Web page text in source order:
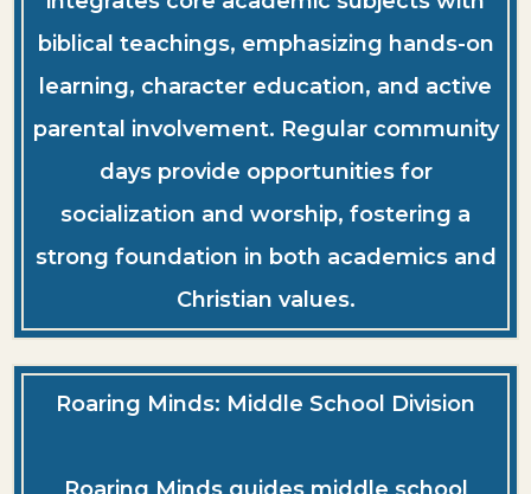
biblical teachings, emphasizing hands-on
learning, character education, and active
parental involvement. Regular community
days provide opportunities for
socialization and worship, fostering a
strong foundation in both academics and
Christian values.
Roaring Minds: Middle School Division